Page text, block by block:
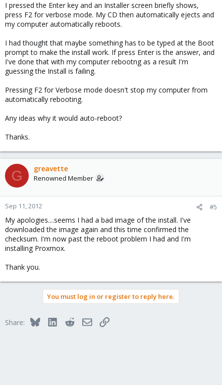
I pressed the Enter key and an Installer screen briefly shows,
press F2 for verbose mode. My CD then automatically ejects and
my computer automatically reboots.
I had thought that maybe something has to be typed at the Boot
prompt to make the install work. If press Enter is the answer, and
I've done that with my computer rebootng as a result I'm
guessing the Install is failing.
Pressing F2 for Verbose mode doesn't stop my computer from
automatically rebooting.
Any ideas why it would auto-reboot?
Thanks.
G greavette
Renowned Member
Sep 11, 2012 #5
My apologies....seems I had a bad image of the install. I've
downloaded the image again and this time confirmed the
checksum. I'm now past the reboot problem I had and I'm
installing Proxmox.
Thank you.
You must log in or register to reply here.
Share: BlueskyLinkedInRedditEmailLink